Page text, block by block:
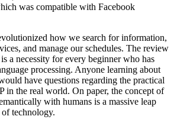
was compatible with Facebook
how we search for information,
and manage our schedules. The review
a necessity for every beginner who has
processing. Anyone learning about
have questions regarding the practical
in the real world. On paper, the concept of
with humans is a massive leap
technology.